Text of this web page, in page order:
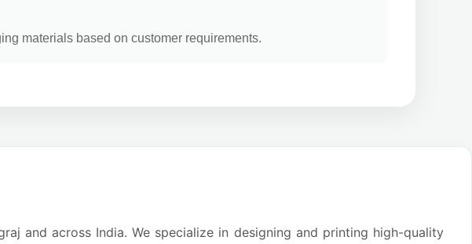
materials based on customer requirements.
and across India. We specialize in designing and printing high-quality